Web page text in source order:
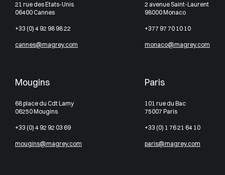
21 rue des Etats-Unis
06400 Cannes
+33 (0) 4 92 98 98 22
cannes@magrey.com
2 avenue Saint-Laurent
98000 Monaco
+377 97 70 10 10
monaco@magrey.com
Mougins
68 place du Cdt Lamy
06250 Mougins
+33 (0) 4 92 92 03 69
mougins@magrey.com
Paris
101 rue du Bac
75007 Paris
+33 (0) 1 76 21 64 10
paris@magrey.com